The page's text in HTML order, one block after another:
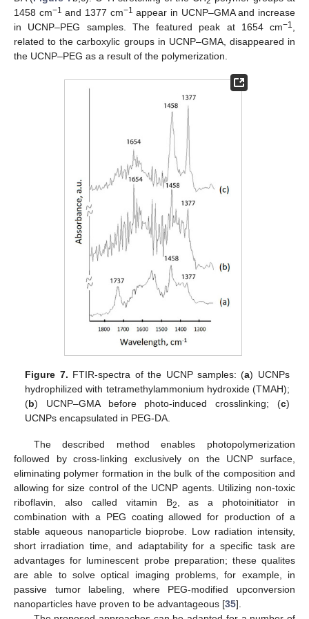
1458 cm−1 and 1377 cm−1 appear in UCNP–GMA and increase
in UCNP–PEG samples. The featured peak at 1654 cm−1,
related to the carboxylic groups in UCNP–GMA, disappeared in
the UCNP–PEG as a result of the polymerization.
Figure 7. FTIR-spectra of the UCNP samples: (a) UCNPs
hydrophilized with tetramethylammonium hydroxide (TMAH);
(b) UCNP–GMA before photo-induced crosslinking; (c)
UCNPs encapsulated in PEG-DA.
The described method enables photopolymerization
followed by cross-linking exclusively on the UCNP surface,
eliminating polymer formation in the bulk of the composition and
allowing for size control of the UCNP agents. Utilizing non-toxic
riboflavin, also called vitamin B2
, as a photoinitiator in
combination with a PEG coating allowed for production of a
stable aqueous nanoparticle bioprobe. Low radiation intensity,
short irradiation time, and adaptability for a specific task are
advantages for luminescent probe preparation; these qualites
are able to solve optical imaging problems, for example, in
passive tumor labeling, where PEG-modified upconversion
nanoparticles have proven to be advantageous [35].